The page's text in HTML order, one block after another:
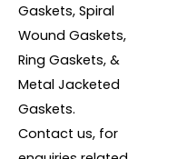
Gaskets, Spiral
Wound Gaskets,
Ring Gaskets, &
Metal Jacketed
Gaskets.
Contact us, for